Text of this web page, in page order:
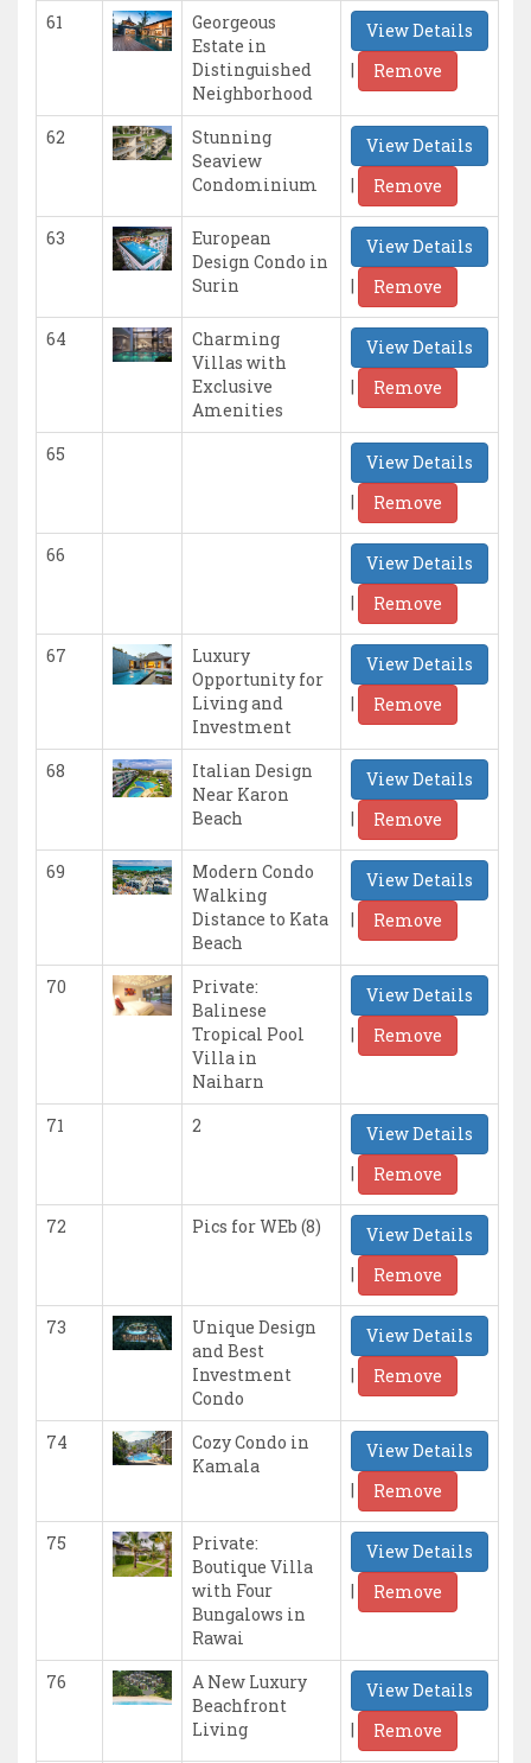
61
Georgeous
Estate in
Distinguished
Neighborhood
View Details
|
Remove
62
Stunning
Seaview
Condominium
View Details
|
Remove
63
European
Design Condo in
Surin
View Details
|
Remove
64
Charming
Villas with
Exclusive
Amenities
View Details
|
Remove
65
View Details
|
Remove
66
View Details
|
Remove
67
Luxury
Opportunity for
Living and
Investment
View Details
|
Remove
68
Italian Design
Near Karon
Beach
View Details
|
Remove
69
Modern Condo
Walking
Distance to Kata
Beach
View Details
|
Remove
70
Private:
Balinese
Tropical Pool
Villa in
Naiharn
View Details
|
Remove
71 2
View Details
|
Remove
72 Pics for WEb (8)
View Details
|
Remove
73
Unique Design
and Best
Investment
Condo
View Details
|
Remove
74
Cozy Condo in
Kamala
View Details
|
Remove
75
Private:
Boutique Villa
with Four
Bungalows in
Rawai
View Details
|
Remove
76
A New Luxury
Beachfront
Living
View Details
|
Remove